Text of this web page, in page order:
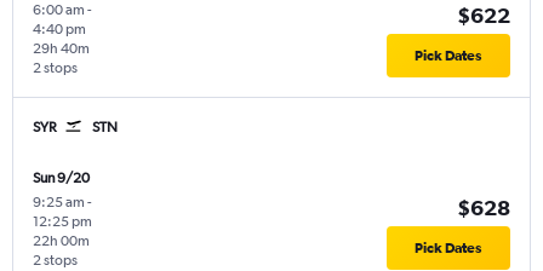
6:00 am -
4:40 pm
2 stops
29h 40m
$622
Pick Dates
SYR STN
Sun 9/20
9:25 am -
12:25 pm
2 stops
22h 00m
$628
Pick Dates